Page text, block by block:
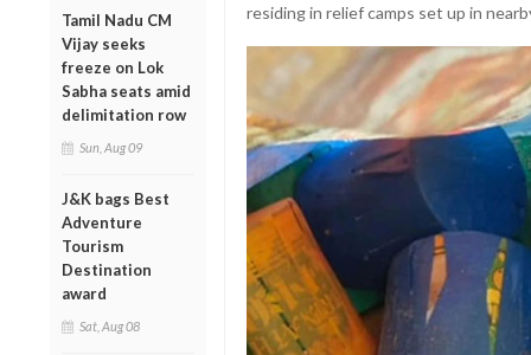
Tamil Nadu CM
Vijay seeks
freeze on Lok
Sabha seats amid
delimitation row
Sun, Aug 09
J&K bags Best
Adventure
Tourism
Destination
award
Sat, Aug 08
residing in relief camps set up in